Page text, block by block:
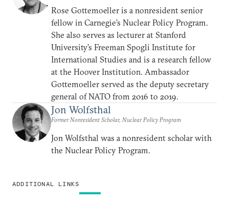
ADDITIONAL LINKS
Rose Gottemoeller is a nonresident senior
fellow in Carnegie’s Nuclear Policy Program.
She also serves as lecturer at Stanford
University’s Freeman Spogli Institute for
International Studies and is a research fellow
at the Hoover Institution. Ambassador
Gottemoeller served as the deputy secretary
general of NATO from 2016 to 2019.
Jon Wolfsthal
Former Nonresident Scholar, Nuclear Policy Program
Jon Wolfsthal was a nonresident scholar with
the Nuclear Policy Program.